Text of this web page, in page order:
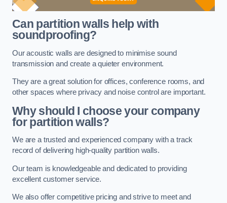
Can partition walls help with
soundproofing?
Our acoustic walls are designed to minimise sound
transmission and create a quieter environment.
They are a great solution for offices, conference rooms, and
other spaces where privacy and noise control are important.
Why should I choose your company
for partition walls?
We are a trusted and experienced company with a track
record of delivering high-quality partition walls.
Our team is knowledgeable and dedicated to providing
excellent customer service.
We also offer competitive pricing and strive to meet and